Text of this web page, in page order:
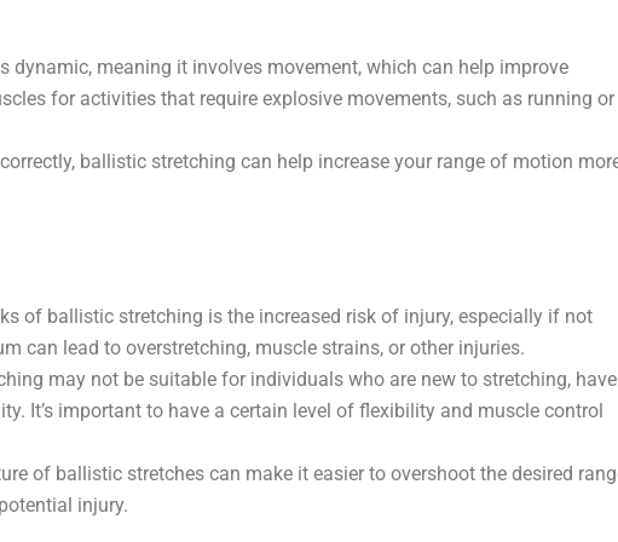
dynamic, meaning it involves movement, which can help improve
for activities that require explosive movements, such as running or
ballistic stretching can help increase your range of motion
of ballistic stretching is the increased risk of injury, especially if not
can lead to overstretching, muscle strains, or other injuries.
may not be suitable for individuals who are new to stretching, have
It’s important to have a certain level of flexibility and muscle control
of ballistic stretches can make it easier to overshoot the desired
injury.